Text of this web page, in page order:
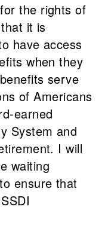
the rights of
it is
have access
when they
serve
of Americans
earned
System and
I will
waiting
ensure that